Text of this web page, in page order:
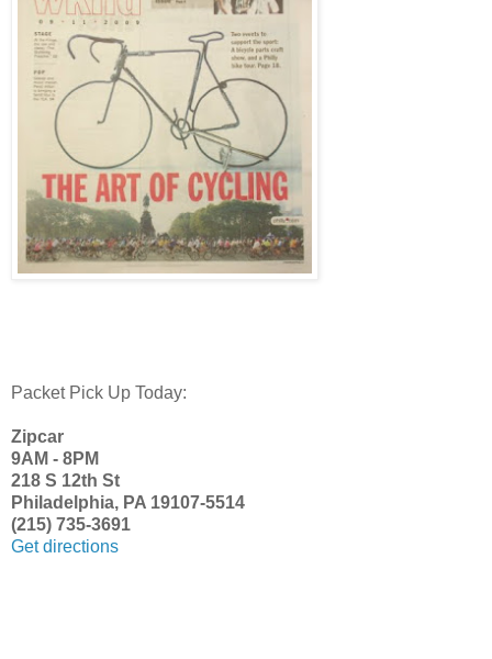
Packet Pick Up Today:
Zipcar
9AM - 8PM
218 S 12th St
Philadelphia, PA 19107-5514
(215) 735-3691
Get directions